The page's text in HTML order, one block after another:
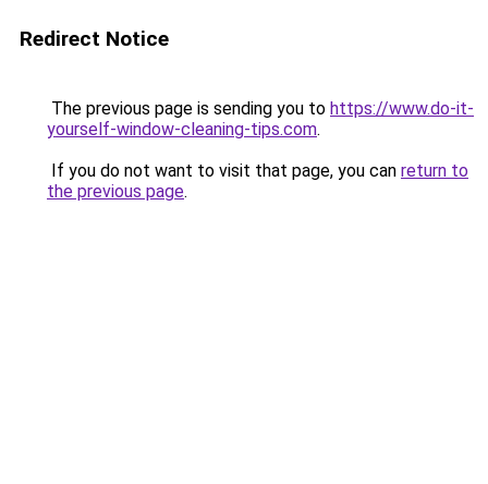
Redirect Notice
The previous page is sending you to https://www.do-it-
yourself-window-cleaning-tips.com.
If you do not want to visit that page, you can return to
the previous page.